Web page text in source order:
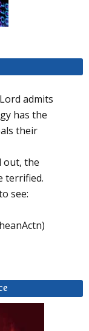
admits
has the
their
out, the
terrified.
see: